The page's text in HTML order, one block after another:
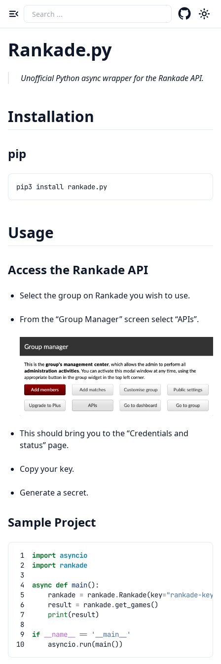
Toggle navigation menu
Rankade.py
Unofficial Python async wrapper for the Rankade API.
Installation
pip
pip3 install
Usage
Access the Rankade API
Select the group on Rankade you wish to use.
From the “Group Manager” screen select “APIs”.
This should bring you to the “Credentials and
status” page.
Copy your key.
Generate a secret.
Sample Project
1 import asyncio
2
import rankade
3
4
async def main():
5
rankade = rankade.Rankade(key="rankade-key"
6
result = rankade.get_games()
7
print(result)
8
9
if __name__ ==
'__main__'
10
asyncio.run(main())